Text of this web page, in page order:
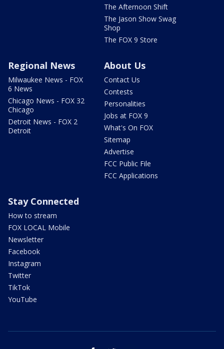
The Afternoon Shift
The Jason Show Swag
Shop
The FOX 9 Store
Regional News
Milwaukee News - FOX
6 News
Chicago News - FOX 32
Chicago
Detroit News - FOX 2
Detroit
About Us
Contact Us
Contests
Personalities
Jobs at FOX 9
What's On FOX
Sitemap
Advertise
FCC Public File
FCC Applications
Stay Connected
How to stream
FOX LOCAL Mobile
Newsletter
Facebook
Instagram
Twitter
TikTok
YouTube